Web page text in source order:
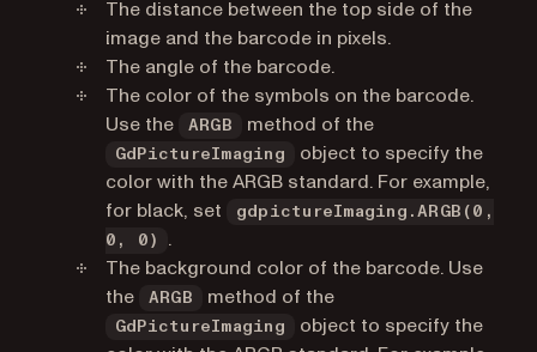
The distance between the top side of the
image and the barcode in pixels.
The angle of the barcode.
The color of the symbols on the barcode.
Use the
ARGB method of the
GdPictureImaging
object to specify the
color with the ARGB standard. For example,
for black, set
gdpictureImaging.ARGB(0,
0, 0)
.
The background color of the barcode. Use
the
ARGB method of the
GdPictureImaging
object to specify the